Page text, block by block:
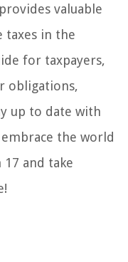
valuable
taxes in the
for taxpayers,
obligations,
up to date with
the world
and take